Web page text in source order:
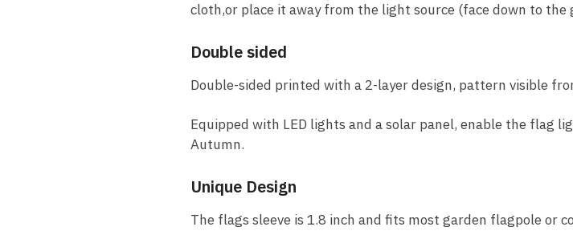
cloth,or place it away from the light source (face down to the
Double sided
Double-sided printed with a 2-layer design, pattern visible
Equipped with LED lights and a solar panel, enable the flag
Autumn.
Unique Design
The flags sleeve is 1.8 inch and fits most garden flagpole or